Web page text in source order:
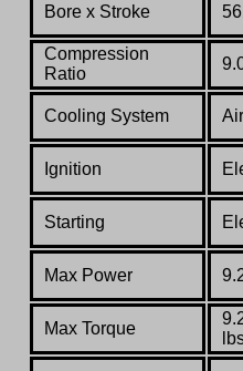
Bore x Stroke
Compression
Ratio
Cooling System
Ignition
Starting
Max Power
Max Torque